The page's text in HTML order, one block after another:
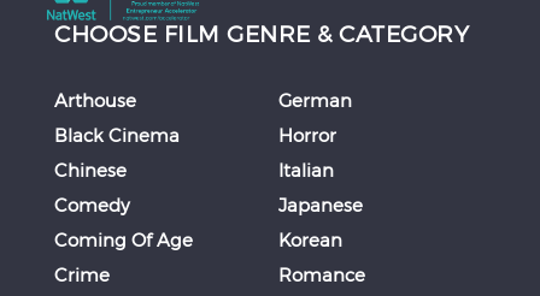
CHOOSE FILM GENRE & CATEGORY
Arthouse
Black Cinema
Chinese
Comedy
Coming Of Age
Crime
German
Horror
Italian
Japanese
Korean
Romance